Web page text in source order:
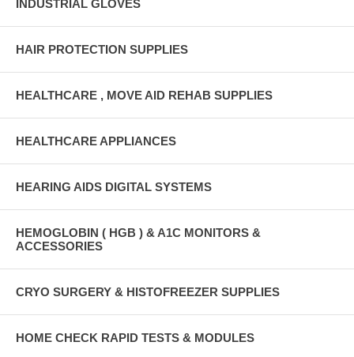
INDUSTRIAL GLOVES
HAIR PROTECTION SUPPLIES
HEALTHCARE , MOVE AID REHAB SUPPLIES
HEALTHCARE APPLIANCES
HEARING AIDS DIGITAL SYSTEMS
HEMOGLOBIN ( HGB ) & A1C MONITORS &
ACCESSORIES
CRYO SURGERY & HISTOFREEZER SUPPLIES
HOME CHECK RAPID TESTS & MODULES